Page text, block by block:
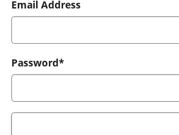
Existing
Login
Email Address
Password*